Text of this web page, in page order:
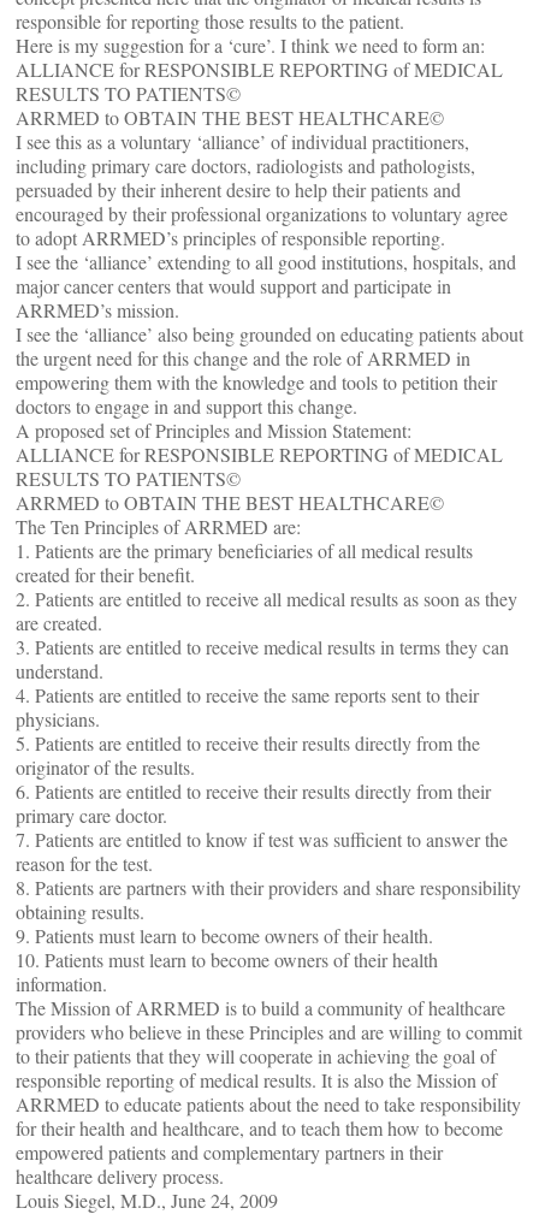
responsible for reporting those results to the patient.
Here is my suggestion for a ‘cure’. I think we need to form an:
ALLIANCE for RESPONSIBLE REPORTING of MEDICAL
RESULTS TO PATIENTS©
ARRMED to OBTAIN THE BEST HEALTHCARE©
I see this as a voluntary ‘alliance’ of individual practitioners,
including primary care doctors, radiologists and pathologists,
persuaded by their inherent desire to help their patients and
encouraged by their professional organizations to voluntary agree
to adopt ARRMED’s principles of responsible reporting.
I see the ‘alliance’ extending to all good institutions, hospitals, and
major cancer centers that would support and participate in
ARRMED’s mission.
I see the ‘alliance’ also being grounded on educating patients about
the urgent need for this change and the role of ARRMED in
empowering them with the knowledge and tools to petition their
doctors to engage in and support this change.
A proposed set of Principles and Mission Statement:
ALLIANCE for RESPONSIBLE REPORTING of MEDICAL
RESULTS TO PATIENTS©
ARRMED to OBTAIN THE BEST HEALTHCARE©
The Ten Principles of ARRMED are:
1. Patients are the primary beneficiaries of all medical results
created for their benefit.
2. Patients are entitled to receive all medical results as soon as they
are created.
3. Patients are entitled to receive medical results in terms they can
understand.
4. Patients are entitled to receive the same reports sent to their
physicians.
5. Patients are entitled to receive their results directly from the
originator of the results.
6. Patients are entitled to receive their results directly from their
primary care doctor.
7. Patients are entitled to know if test was sufficient to answer the
reason for the test.
8. Patients are partners with their providers and share responsibility
obtaining results.
9. Patients must learn to become owners of their health.
10. Patients must learn to become owners of their health
information.
The Mission of ARRMED is to build a community of healthcare
providers who believe in these Principles and are willing to commit
to their patients that they will cooperate in achieving the goal of
responsible reporting of medical results. It is also the Mission of
ARRMED to educate patients about the need to take responsibility
for their health and healthcare, and to teach them how to become
empowered patients and complementary partners in their
healthcare delivery process.
Louis Siegel, M.D., June 24, 2009